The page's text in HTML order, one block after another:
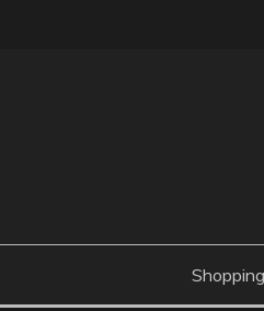
Shopping